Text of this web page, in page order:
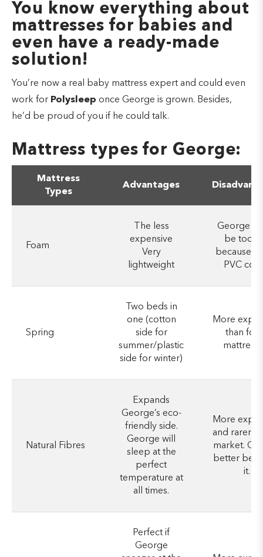
You know everything about
mattresses for babies and
even have a ready-made
solution!
You’re now a real baby mattress expert and could even
work for Polysleep once George is grown. Besides,
he’d be proud of you if he could talk.
Mattress types for George:
Mattress
Types
Advantages
Foam
The less
expensive
Very
lightweight
George
be too
because
PVC
Spring
Two beds in
one (cotton
side for
summer/plastic
side for winter)
More
than
Natural Fibres
Expands
George’s eco-
friendly side.
George will
sleep at the
perfect
temperature at
all times.
More
and rarer
market.
better be
it.
Perfect if
George